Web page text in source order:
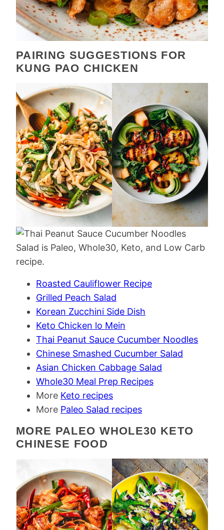
PAIRING SUGGESTIONS FOR
KUNG PAO CHICKEN
Roasted Cauliflower Recipe
Grilled Peach Salad
Korean Zucchini Side Dish
Keto Chicken lo Mein
Thai Peanut Sauce Cucumber Noodles
Chinese Smashed Cucumber Salad
Asian Chicken Cabbage Salad
Whole30 Meal Prep Recipes
More Keto recipes
More Paleo Salad recipes
MORE PALEO WHOLE30 KETO
CHINESE FOOD